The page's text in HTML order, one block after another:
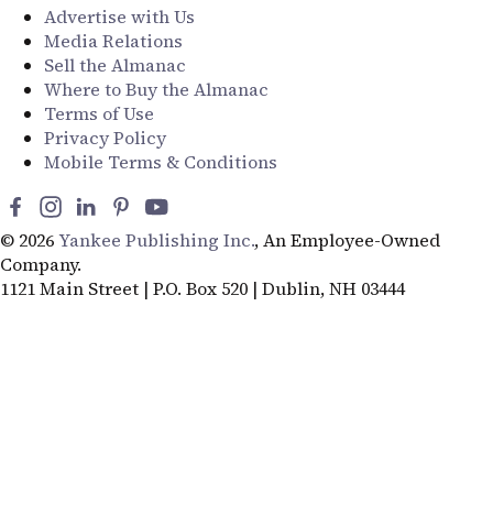
Advertise with Us
Media Relations
Sell the Almanac
Where to Buy the Almanac
Terms of Use
Privacy Policy
Mobile Terms & Conditions
© 2026Yankee Publishing Inc., An Employee-Owned
Company.
1121 Main Street | P.O. Box 520 | Dublin, NH 03444